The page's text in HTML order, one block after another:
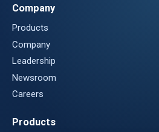
Company
Products
Company
Leadership
Newsroom
Careers
Products